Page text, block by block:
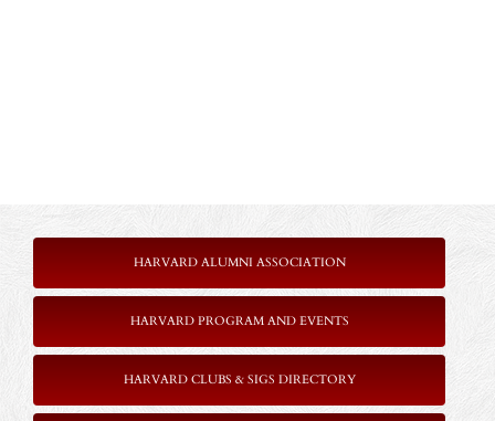
HARVARD ALUMNI ASSOCIATION
HARVARD PROGRAM AND EVENTS
HARVARD CLUBS & SIGS DIRECTORY